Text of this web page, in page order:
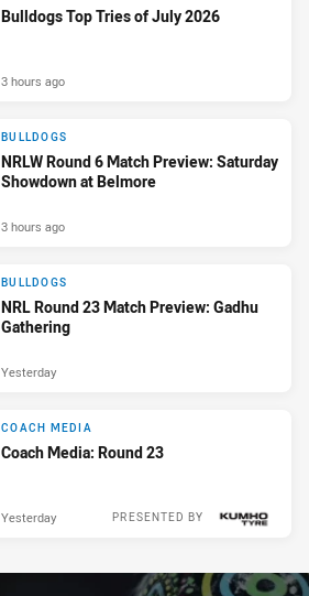
Bulldogs Top Tries of July 2026
3 hours ago
BULLDOGS
NRLW Round 6 Match Preview: Saturday
Showdown at Belmore
3 hours ago
BULLDOGS
NRL Round 23 Match Preview: Gadhu
Gathering
Yesterday
COACH MEDIA
Coach Media: Round 23
PRESENTED BY
Yesterday